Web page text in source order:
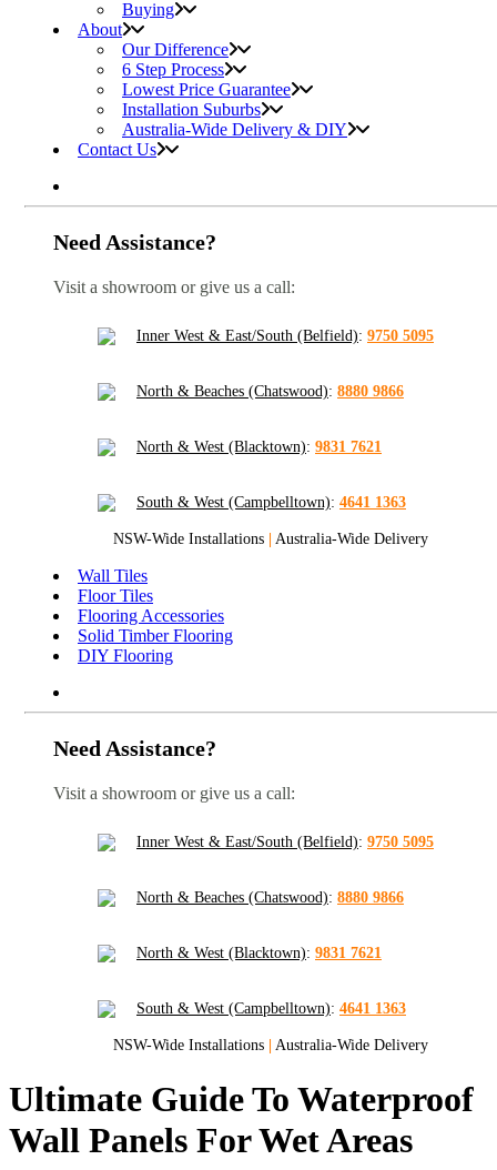
Buying
About
Our Difference
6 Step Process
Lowest Price Guarantee
Installation Suburbs
Australia-Wide Delivery & DIY
Contact Us
Need Assistance?
Visit a showroom or give us a call:
Inner West & East/South (Belfield): 9750 5095
North & Beaches (Chatswood): 8880 9866
North & West (Blacktown): 9831 7621
South & West (Campbelltown): 4641 1363
NSW-Wide Installations Australia-Wide Delivery
Wall Tiles
Floor Tiles
Flooring Accessories
Solid Timber Flooring
DIY Flooring
Need Assistance?
Visit a showroom or give us a call:
Inner West & East/South (Belfield): 9750 5095
North & Beaches (Chatswood): 8880 9866
North & West (Blacktown): 9831 7621
South & West (Campbelltown): 4641 1363
NSW-Wide Installations Australia-Wide Delivery
Ultimate Guide To Waterproof
Wall Panels For Wet Areas